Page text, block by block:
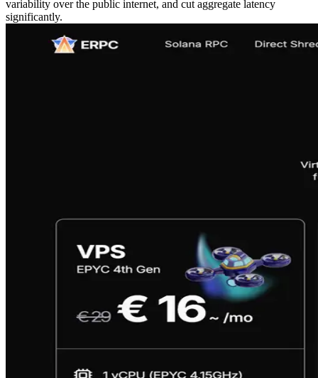
variability over the public internet, and cut aggregate latency
significantly.